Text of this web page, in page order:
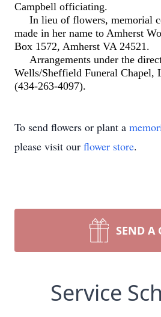
Campbell officiating.
In lieu of flowers, memorial
made in her name to Amherst
Box 1572, Amherst VA 24521.
Arrangements under the
Wells/Sheffield Funeral Chapel,
(434-263-4097).
To send flowers or plant a
please visit our flower store.
SEND A
Service